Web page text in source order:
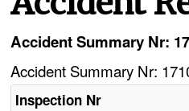
Accident Summary Nr:
Accident Summary Nr:
Inspection Nr